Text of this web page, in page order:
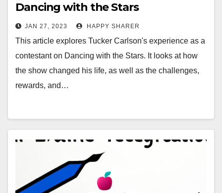
Dancing with the Stars
JAN 27, 2023 HAPPY SHARER
This article explores Tucker Carlson's experience as a
contestant on Dancing with the Stars. It looks at how
the show changed his life, as well as the challenges,
rewards, and…